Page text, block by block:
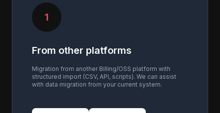
1
From other platforms
Migration from another Billing/OSS platform with
structured import (CSV, API, scripts). We can assist
with data migration from your current system.